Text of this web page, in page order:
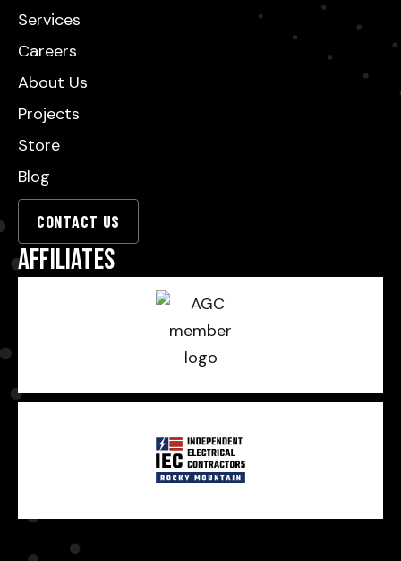
Services
Careers
About Us
Projects
Store
Blog
CONTACT US
Affiliates